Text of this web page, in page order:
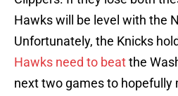
Hawks will be level with the
Unfortunately, the Knicks
Hawks need to beatthe
next two games to hopefully